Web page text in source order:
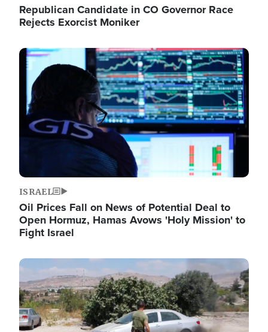
Republican Candidate in CO Governor Race
Rejects Exorcist Moniker
Image
ISRAEL
Oil Prices Fall on News of Potential Deal to
Open Hormuz, Hamas Avows 'Holy Mission' to
Fight Israel
Image